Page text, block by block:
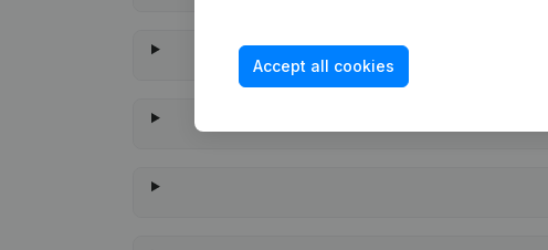
Accept all cookies